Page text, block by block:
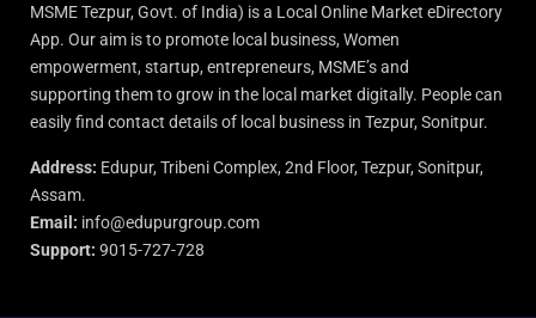
MSME Tezpur, Govt. of India) is a Local Online Market eDirectory
App. Our aim is to promote local business, Women
empowerment, startup, entrepreneurs, MSME’s and
supporting them to grow in the local market digitally. People can
easily find contact details of local business in Tezpur, Sonitpur.
Address: Edupur, Tribeni Complex, 2nd Floor, Tezpur, Sonitpur,
Assam.
Email: info@edupurgroup.com
Support: 9015-727-728